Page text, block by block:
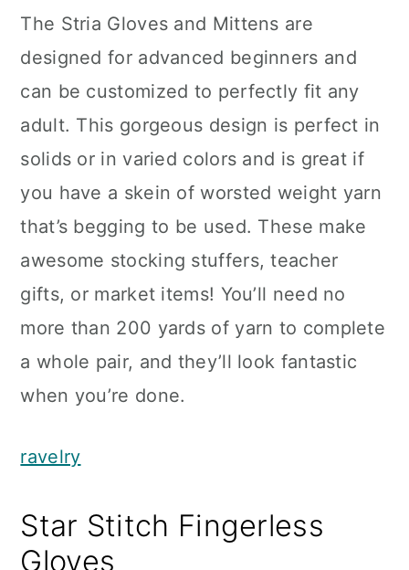
The Stria Gloves and Mittens are
designed for advanced beginners and
can be customized to perfectly fit any
adult. This gorgeous design is perfect in
solids or in varied colors and is great if
you have a skein of worsted weight yarn
that’s begging to be used. These make
awesome stocking stuffers, teacher
gifts, or market items! You’ll need no
more than 200 yards of yarn to complete
a whole pair, and they’ll look fantastic
when you’re done.
ravelry
Star Stitch Fingerless
Gloves